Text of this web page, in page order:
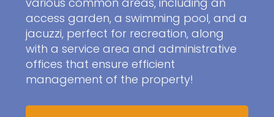
access garden, a swimming pool, and a
jacuzzi, perfect for recreation, along
with a service area and administrative
offices that ensure efficient
management of the property!